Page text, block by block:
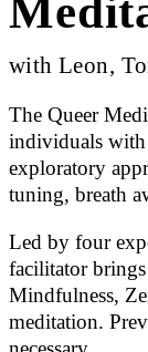
with Leon,
The Queer
individuals with
exploratory
tuning, breath
Led by four
facilitator
Mindfulness,
meditation.